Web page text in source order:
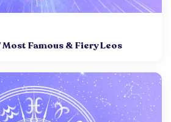
Famous & Fiery Leos